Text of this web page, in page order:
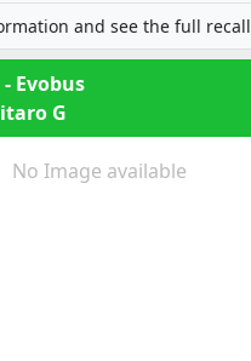
and see the full recall
Evobus
G
No Image available